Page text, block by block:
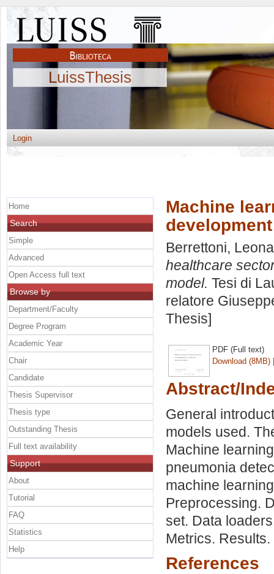
LuissThesis
Login
Machine
Berrettoni,
healthcare
model. Tesi di
relatore
Thesis]
PDF (Full text)
Download (8MB)
Abstract/
General
models used.
Machine
pneumonia
machine
Preprocessing.
set. Data
Metrics.
References
Home
Search
Simple
Advanced
Open Access full text
Browse by
Department/Faculty
Degree Program
Academic Year
Chair
Candidate
Thesis Supervisor
Thesis type
Outstanding Thesis
Full text availability
Support
About
Tutorial
FAQ
Statistics
Help